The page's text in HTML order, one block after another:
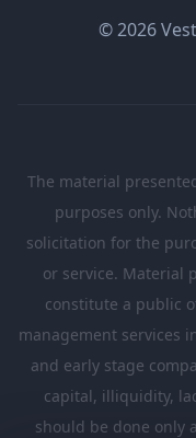
© 2026
The material
purposes only.
solicitation for the
or service. Material
constitute a public
management services
and early stage
capital, illiquidity,
should be done only